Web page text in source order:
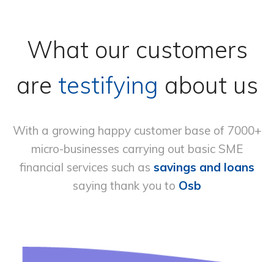
What our customers
are testifying about us
With a growing happy customer base of 7000+
micro-businesses carrying out basic SME
financial services such as savings and loans
saying thank you to Osb